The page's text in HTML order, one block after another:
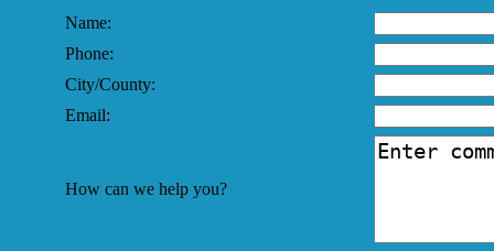
Name:
Phone:
City/County:
Email:
How can we help you?